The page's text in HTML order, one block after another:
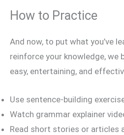
How to Practice
And now, to put what you’ve
reinforce your knowledge, we
easy, entertaining, and
Use sentence-building
Watch grammar explainer
Read short stories or articles